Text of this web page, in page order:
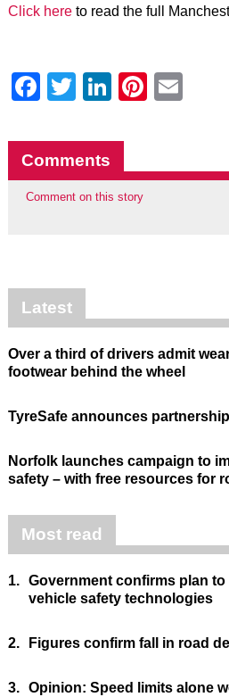
Click hereto read the full
Facebook
Twitter
LinkedIn
Comments
Comment on this story
Latest
Over a third of drivers admit
footwear behind the wheel
TyreSafe announces
Norfolk launches campaign to
safety – with free resources for
Most read
1. Government confirms plan to
vehicle safety technologies
2. Figures confirm fall in road
3. Opinion: Speed limits alone